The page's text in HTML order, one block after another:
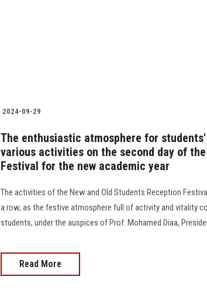
2024-09-29
The enthusiastic atmosphere for
various activities on the second day of
Festival for the new academic year
The activities of the New and Old Students Reception
a row, as the festive atmosphere full of activity and vitality
students, under the auspices of Prof. Mohamed Diaa,
Read More